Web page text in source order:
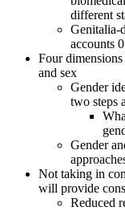
different
Genitalia-
accounts
Four
and sex
Gender
two steps
Gender
Not taking in
will provide
Reduced